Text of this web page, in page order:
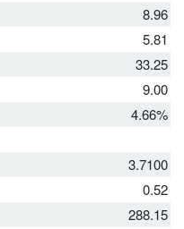
8.96
5.81
33.25
9.00
4.66%
3.7100
0.52
288.15